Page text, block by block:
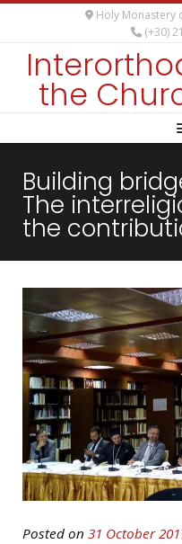
Holy Monastery
(+30)
the
Building
The
the
Posted on 31 October